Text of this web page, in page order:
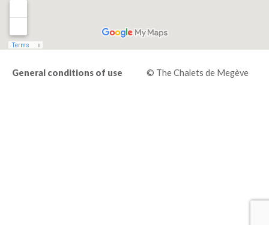
General conditions of use © The Chalets de Megève